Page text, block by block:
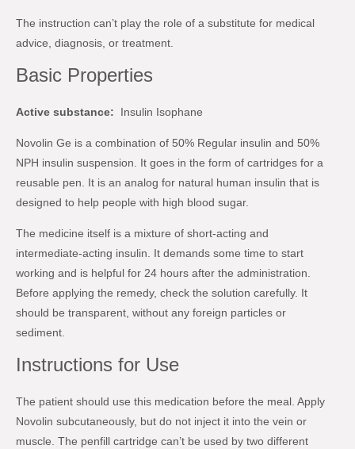
The instruction can’t play the role of a substitute for medical
advice, diagnosis, or treatment.
Basic Properties
Active substance: Insulin Isophane
Novolin Ge is a combination of 50% Regular insulin and 50%
NPH insulin suspension. It goes in the form of cartridges for a
reusable pen. It is an analog for natural human insulin that is
designed to help people with high blood sugar.
The medicine itself is a mixture of short-acting and
intermediate-acting insulin. It demands some time to start
working and is helpful for 24 hours after the administration.
Before applying the remedy, check the solution carefully. It
should be transparent, without any foreign particles or
sediment.
Instructions for Use
The patient should use this medication before the meal. Apply
Novolin subcutaneously, but do not inject it into the vein or
muscle. The penfill cartridge can’t be used by two different